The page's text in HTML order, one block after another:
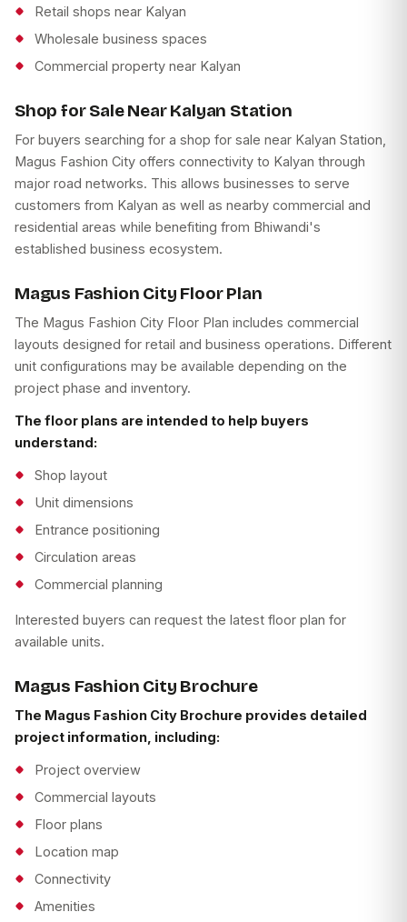
Retail shops near Kalyan
Wholesale business spaces
Commercial property near Kalyan
Shop for Sale Near Kalyan Station
For buyers searching for a shop for sale near Kalyan Station,
Magus Fashion City offers connectivity to Kalyan through
major road networks. This allows businesses to serve
customers from Kalyan as well as nearby commercial and
residential areas while benefiting from Bhiwandi's
established business ecosystem.
Magus Fashion City Floor Plan
The Magus Fashion City Floor Plan includes commercial
layouts designed for retail and business operations. Different
unit configurations may be available depending on the
project phase and inventory.
The floor plans are intended to help buyers
understand:
Shop layout
Unit dimensions
Entrance positioning
Circulation areas
Commercial planning
Interested buyers can request the latest floor plan for
available units.
Magus Fashion City Brochure
The Magus Fashion City Brochure provides detailed
project information, including:
Project overview
Commercial layouts
Floor plans
Location map
Connectivity
Amenities